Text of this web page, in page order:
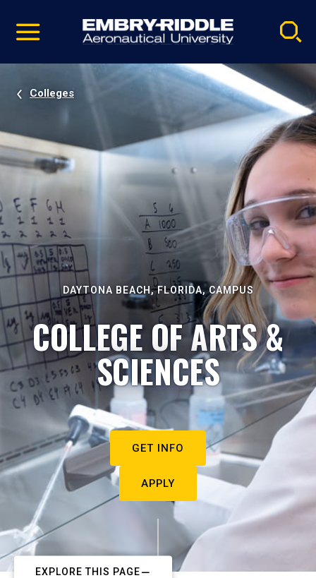
video
Navigation
Colleges
DAYTONA BEACH, FLORIDA, CAMPUS
COLLEGE OF ARTS &
SCIENCES
GET INFO
APPLY
EXPLORE THIS PAGE